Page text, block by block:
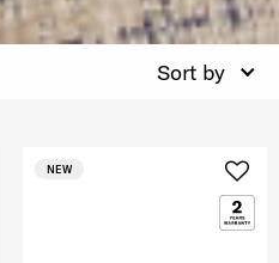
Sort by
NEW